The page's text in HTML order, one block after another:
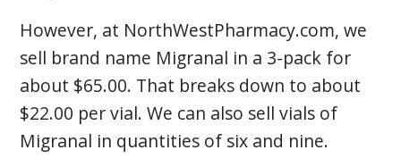
However, at NorthWestPharmacy.com, we
sell brand name Migranal in a 3-pack for
about $65.00. That breaks down to about
$22.00 per vial. We can also sell vials of
Migranal in quantities of six and nine.